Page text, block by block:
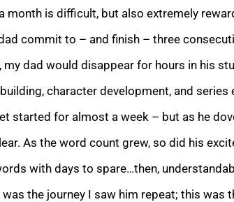
month is difficult, but also extremely
commit to – and finish – three
my dad would disappear for hours in his
character development, and series
started for almost a week – but as he
As the word count grew, so did his
with days to spare…then,
the journey I saw him repeat; this was